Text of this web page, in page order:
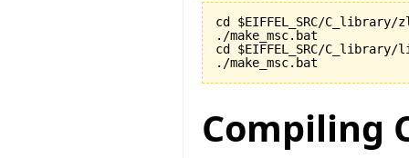
cd $EIFFEL_SRC/C_library/
./make_msc.bat
cd $EIFFEL_SRC/C_library/
./make_msc.bat
Compiling